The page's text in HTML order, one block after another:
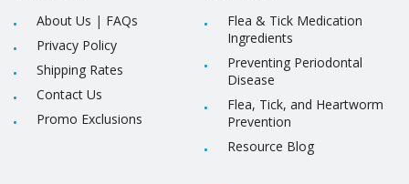
About Us | FAQs
Privacy Policy
Shipping Rates
Contact Us
Promo Exclusions
Flea & Tick Medication
Ingredients
Preventing Periodontal
Disease
Flea, Tick, and Heartworm
Prevention
Resource Blog